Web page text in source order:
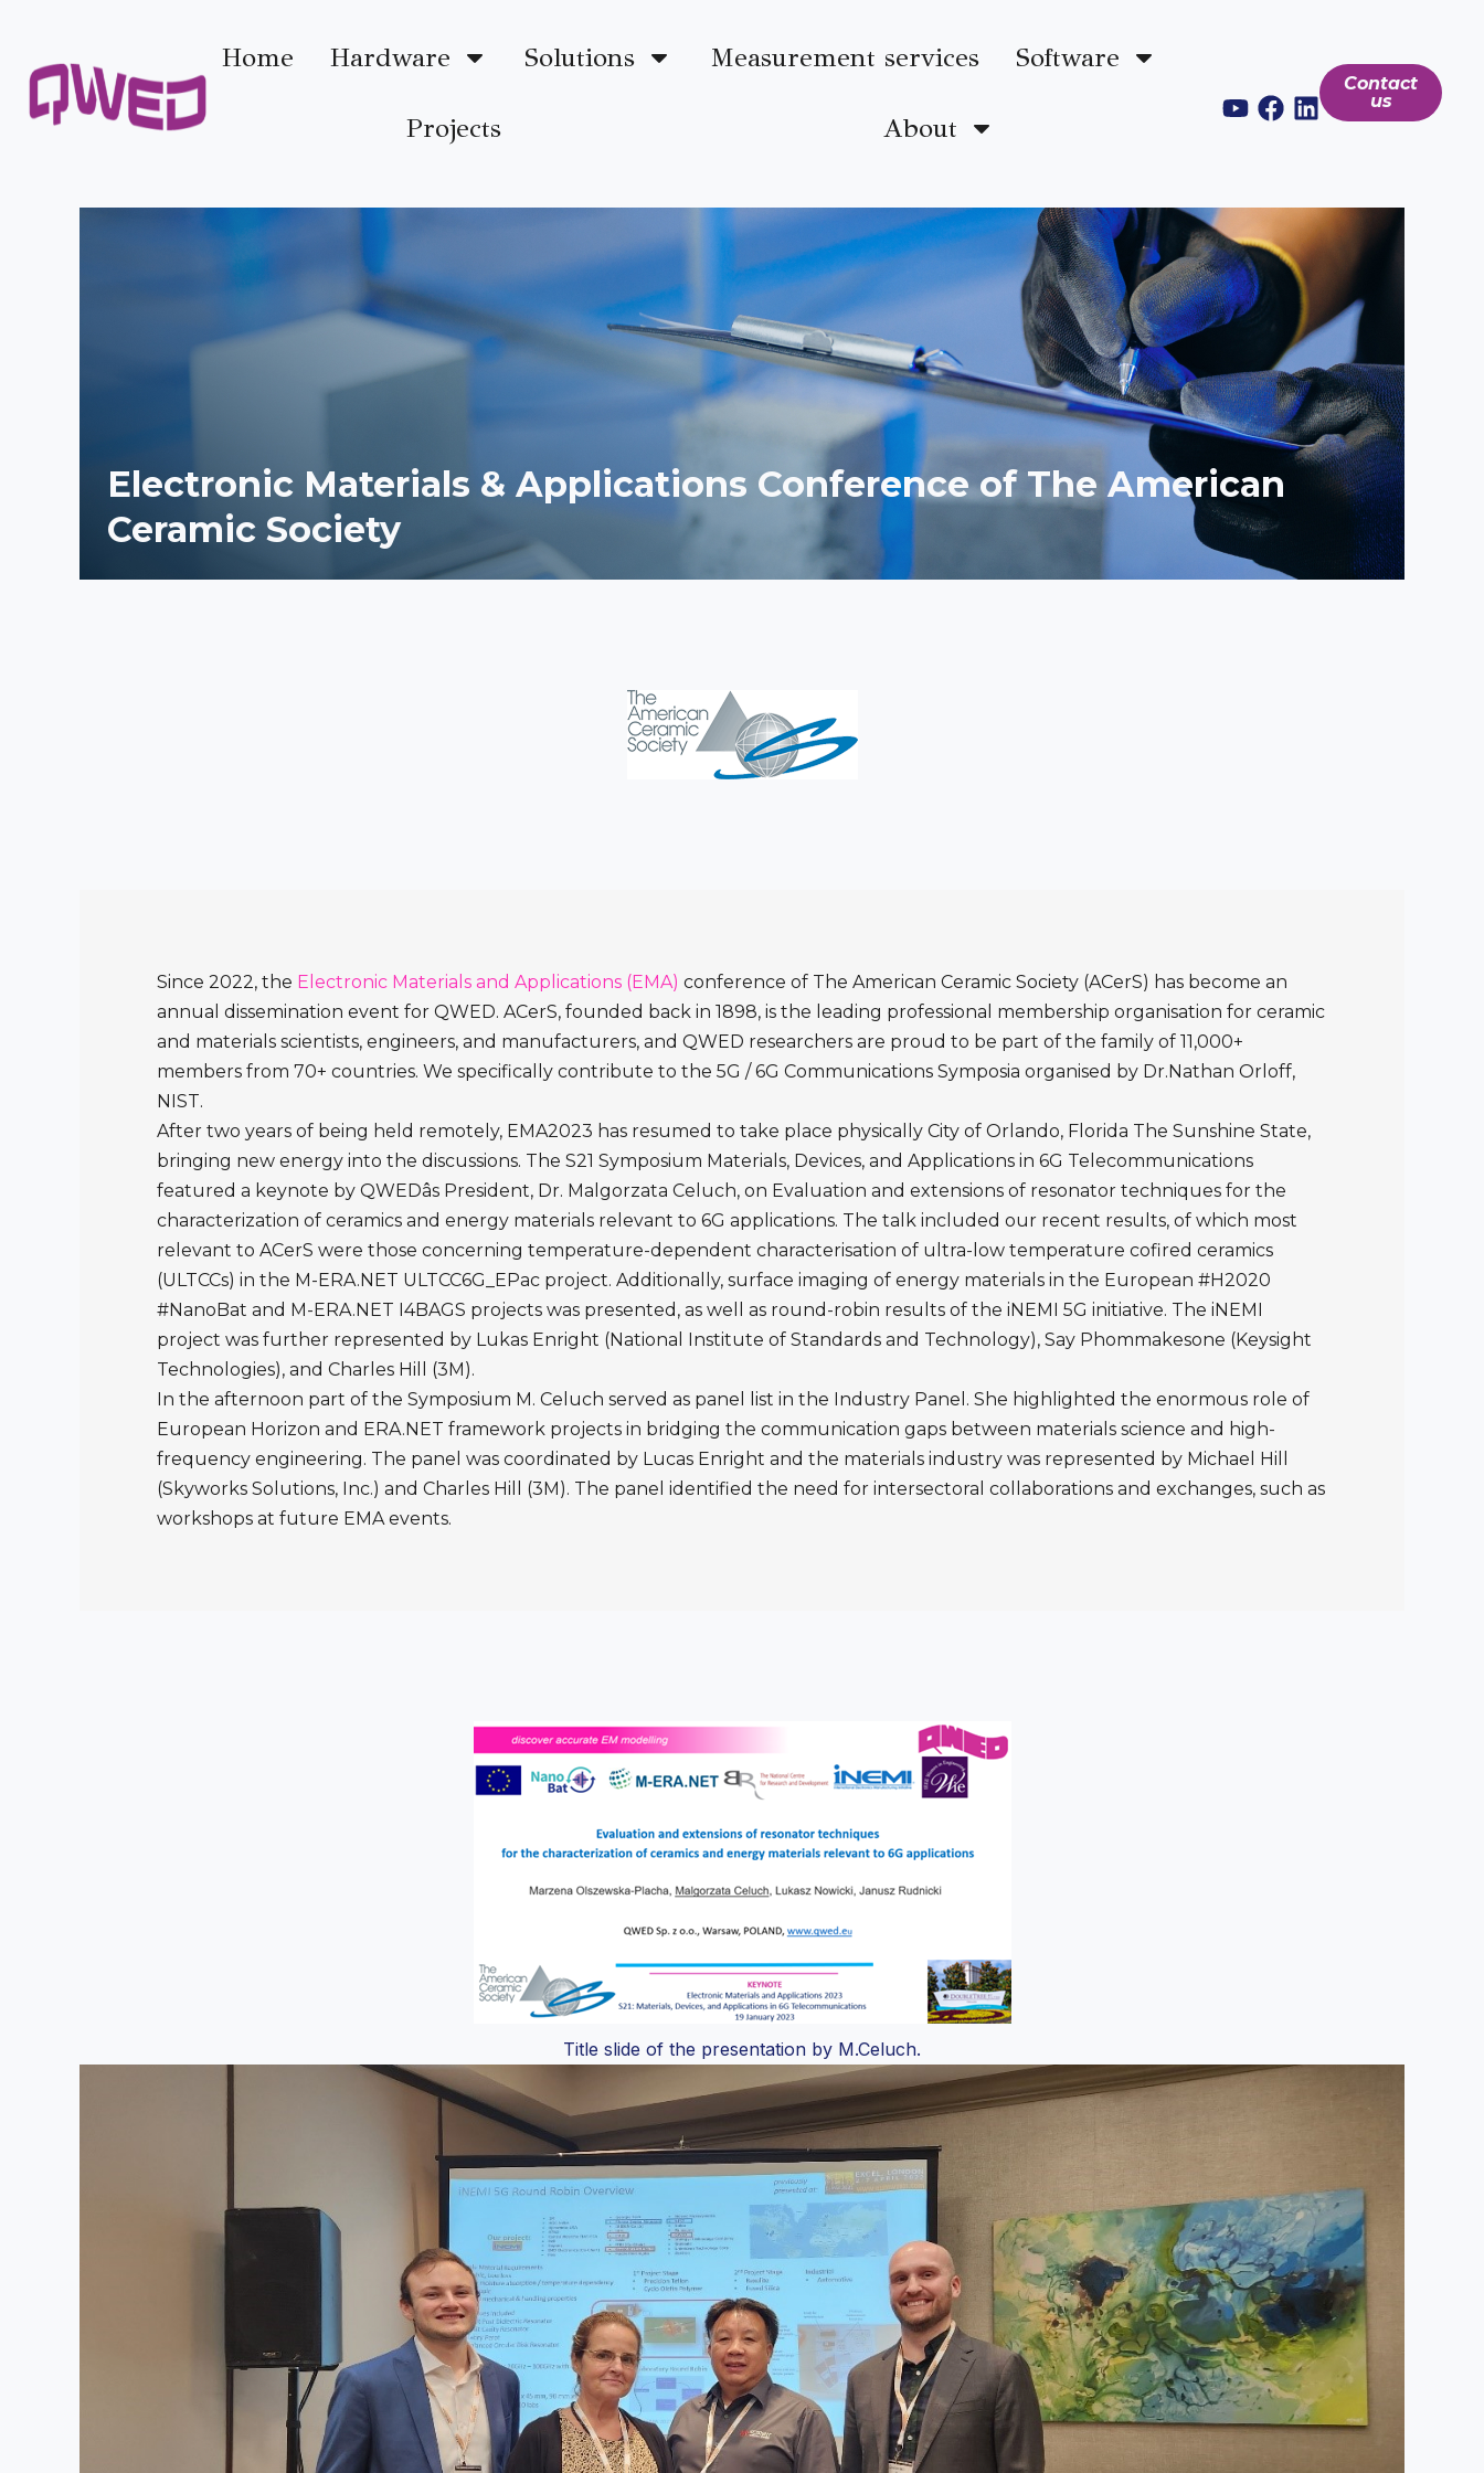
Home Hardware Solutions Measurement services Software
Projects About
Contact
us
Electronic Materials & Applications Conference of The American
Ceramic Society
Since 2022, the Electronic Materials and Applications (EMA) conference of The American Ceramic Society (ACerS) has become an
annual dissemination event for QWED. ACerS, founded back in 1898, is the leading professional membership organisation for ceramic
and materials scientists, engineers, and manufacturers, and QWED researchers are proud to be part of the family of 11,000+
members from 70+ countries. We specifically contribute to the 5G / 6G Communications Symposia organised by Dr.Nathan Orloff,
NIST.
After two years of being held remotely, EMA2023 has resumed to take place physically City of Orlando, Florida The Sunshine State,
bringing new energy into the discussions. The S21 Symposium Materials, Devices, and Applications in 6G Telecommunications
featured a keynote by QWEDâs President, Dr. Malgorzata Celuch, on Evaluation and extensions of resonator techniques for the
characterization of ceramics and energy materials relevant to 6G applications. The talk included our recent results, of which most
relevant to ACerS were those concerning temperature-dependent characterisation of ultra-low temperature cofired ceramics
(ULTCCs) in the M-ERA.NET ULTCC6G_EPac project. Additionally, surface imaging of energy materials in the European #H2020
#NanoBat and M-ERA.NET I4BAGS projects was presented, as well as round-robin results of the iNEMI 5G initiative. The iNEMI
project was further represented by Lukas Enright (National Institute of Standards and Technology), Say Phommakesone (Keysight
Technologies), and Charles Hill (3M).
In the afternoon part of the Symposium M. Celuch served as panel list in the Industry Panel. She highlighted the enormous role of
European Horizon and ERA.NET framework projects in bridging the communication gaps between materials science and high-
frequency engineering. The panel was coordinated by Lucas Enright and the materials industry was represented by Michael Hill
(Skyworks Solutions, Inc.) and Charles Hill (3M). The panel identified the need for intersectoral collaborations and exchanges, such as
workshops at future EMA events.
Title slide of the presentation by M.Celuch.